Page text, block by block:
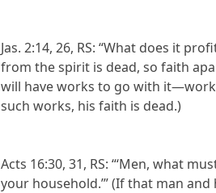
Jas. 2:14, 26, RS: “What does it
from the spirit is dead, so faith
will have works to go with
such works, his faith is dead.)
Acts 16:30, 31, RS: “‘Men, what
your household.’” (If that man